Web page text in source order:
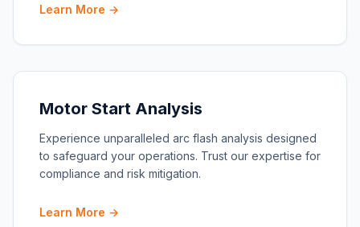
Learn More →
Motor Start Analysis
Experience unparalleled arc flash analysis designed
to safeguard your operations. Trust our expertise for
compliance and risk mitigation.
Learn More →